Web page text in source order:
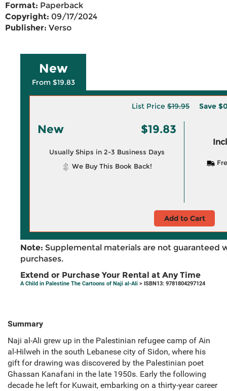
Format: Paperback
Copyright: 09/17/2024
Publisher: Verso
New
From $19.83
List Price $19.95 Save
New $19.83
Usually Ships in 2-3 Business Days
We Buy This Book Back!
Add to Cart
Note: Supplemental materials are not guaranteed
purchases.
Extend or Purchase Your Rental at Any Time
A Child in Palestine The Cartoons of Naji al-Ali > ISBN13: 9781804297124
Summary
Naji al-Ali grew up in the Palestinian refugee camp of Ain
al-Hilweh in the south Lebanese city of Sidon, where his
gift for drawing was discovered by the Palestinian poet
Ghassan Kanafani in the late 1950s. Early the following
decade he left for Kuwait, embarking on a thirty-year career